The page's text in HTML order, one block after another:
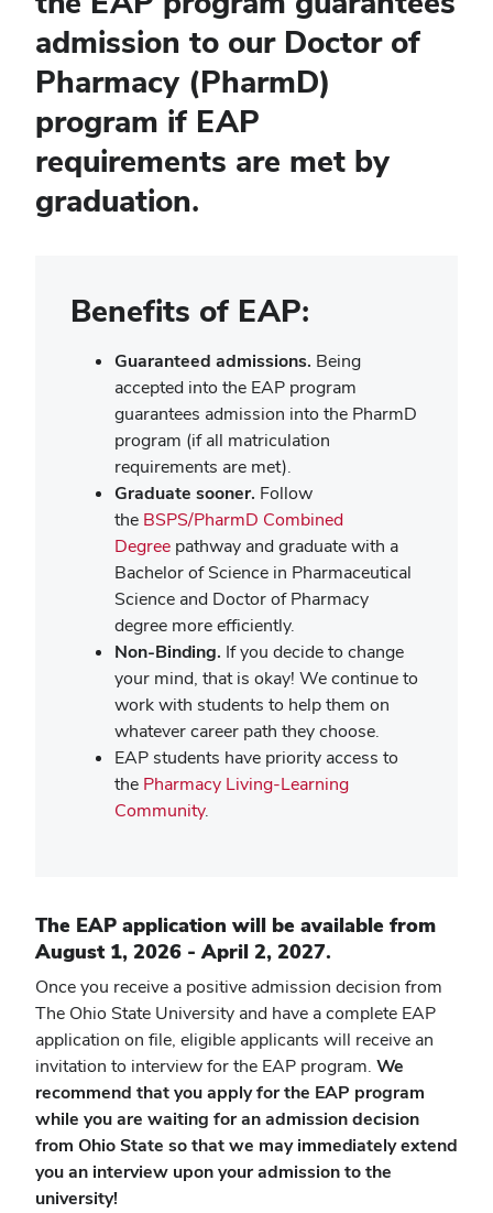
admission to our Doctor of
Pharmacy (PharmD)
program if EAP
requirements are met by
graduation.
Benefits of EAP:
Guaranteed admissions. Being
accepted into the EAP program
guarantees admission into the PharmD
program (if all matriculation
requirements are met).
Graduate sooner. Follow
the BSPS/PharmD Combined
Degree pathway and graduate with a
Bachelor of Science in Pharmaceutical
Science and Doctor of Pharmacy
degree more efficiently.
Non-Binding. If you decide to change
your mind, that is okay! We continue to
work with students to help them on
whatever career path they choose.
EAP students have priority access to
the Pharmacy Living-Learning
Community.
The EAP application will be available from
August 1, 2026 - April 2, 2027.
Once you receive a positive admission decision from
The Ohio State University and have a complete EAP
application on file, eligible applicants will receive an
invitation to interview for the EAP program. We
recommend that you apply for the EAP program
while you are waiting for an admission decision
from Ohio State so that we may immediately extend
you an interview upon your admission to the
university!